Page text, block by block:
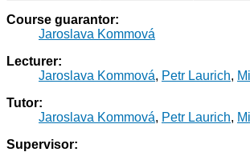
Course guarantor:
Jaroslava Kommová
Lecturer:
Jaroslava Kommová, Petr Laurich,
Tutor:
Jaroslava Kommová, Petr Laurich,
Supervisor: